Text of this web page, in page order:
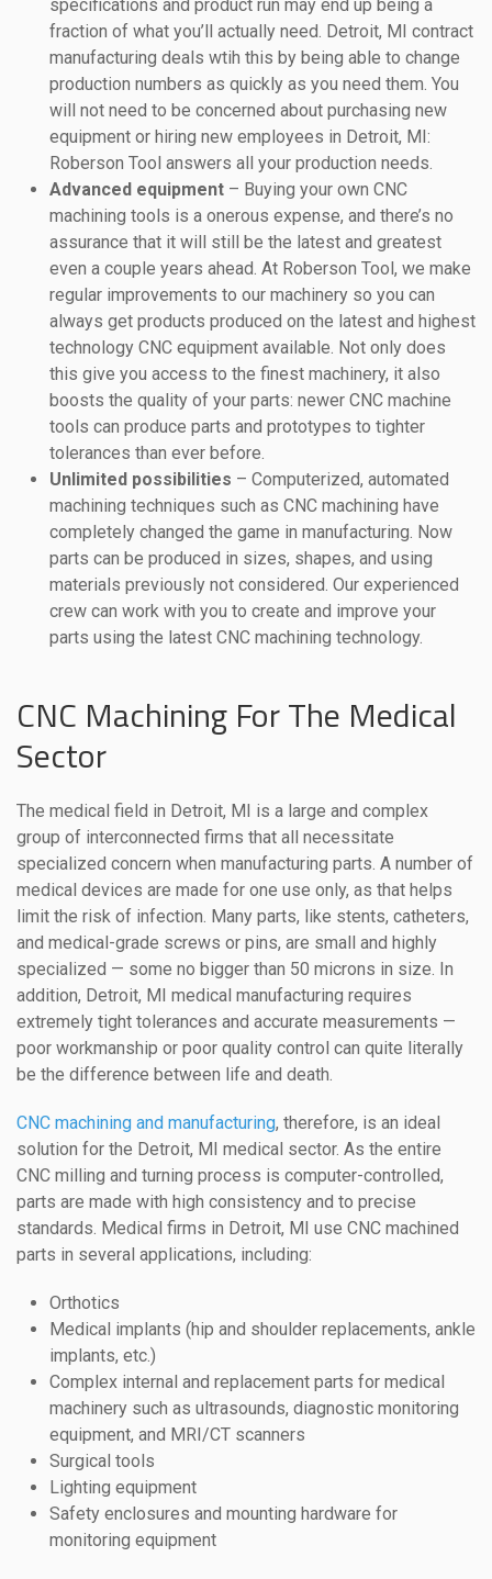
specifications and product run may end up being a
fraction of what you’ll actually need. Detroit, MI contract
manufacturing deals wtih this by being able to change
production numbers as quickly as you need them. You
will not need to be concerned about purchasing new
equipment or hiring new employees in Detroit, MI:
Roberson Tool answers all your production needs.
Advanced equipment – Buying your own CNC
machining tools is a onerous expense, and there’s no
assurance that it will still be the latest and greatest
even a couple years ahead. At Roberson Tool, we make
regular improvements to our machinery so you can
always get products produced on the latest and highest
technology CNC equipment available. Not only does
this give you access to the finest machinery, it also
boosts the quality of your parts: newer CNC machine
tools can produce parts and prototypes to tighter
tolerances than ever before.
Unlimited possibilities – Computerized, automated
machining techniques such as CNC machining have
completely changed the game in manufacturing. Now
parts can be produced in sizes, shapes, and using
materials previously not considered. Our experienced
crew can work with you to create and improve your
parts using the latest CNC machining technology.
CNC Machining For The Medical
Sector
The medical field in Detroit, MI is a large and complex
group of interconnected firms that all necessitate
specialized concern when manufacturing parts. A number of
medical devices are made for one use only, as that helps
limit the risk of infection. Many parts, like stents, catheters,
and medical-grade screws or pins, are small and highly
specialized — some no bigger than 50 microns in size. In
addition, Detroit, MI medical manufacturing requires
extremely tight tolerances and accurate measurements —
poor workmanship or poor quality control can quite literally
be the difference between life and death.
CNC machining and manufacturing, therefore, is an ideal
solution for the Detroit, MI medical sector. As the entire
CNC milling and turning process is computer-controlled,
parts are made with high consistency and to precise
standards. Medical firms in Detroit, MI use CNC machined
parts in several applications, including:
Orthotics
Medical implants (hip and shoulder replacements, ankle
implants, etc.)
Complex internal and replacement parts for medical
machinery such as ultrasounds, diagnostic monitoring
equipment, and MRI/CT scanners
Surgical tools
Lighting equipment
Safety enclosures and mounting hardware for
monitoring equipment